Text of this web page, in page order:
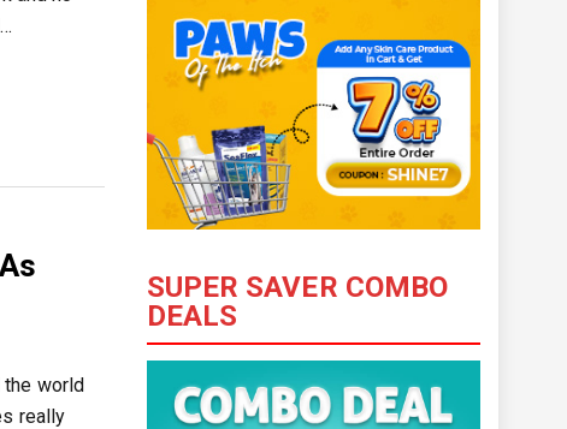
the world
really
SUPER SAVER COMBO
DEALS